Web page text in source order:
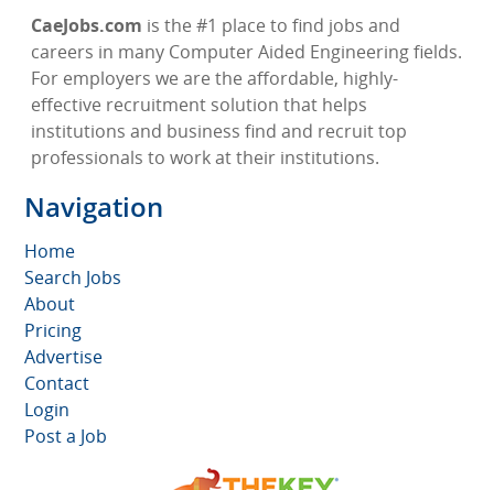
CaeJobs.com is the #1 place to find jobs and
careers in many Computer Aided Engineering fields.
For employers we are the affordable, highly-
effective recruitment solution that helps
institutions and business find and recruit top
professionals to work at their institutions.
Navigation
Home
Search Jobs
About
Pricing
Advertise
Contact
Login
Post a Job